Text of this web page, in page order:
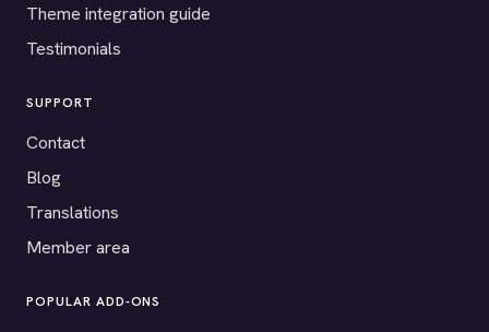
Theme integration guide
Testimonials
SUPPORT
Contact
Blog
Translations
Member area
POPULAR ADD-ONS